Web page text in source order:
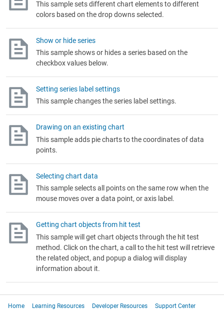
This sample sets different chart elements to different
colors based on the drop downs selected.
Show or hide series
This sample shows or hides a series based on the
checkbox values below.
Setting series label settings
This sample changes the series label settings.
Drawing on an existing chart
This sample adds pie charts to the coordinates of data
points.
Selecting chart data
This sample selects all points on the same row when the
mouse moves over a data point, or axis label.
Getting chart objects from hit test
This sample will get chart objects through the hit test
method. Click on the chart, a call to the hit test will retrieve
the related object, and popup a dialog will display
information about it.
Home Learning Resources Developer Resources Support Center